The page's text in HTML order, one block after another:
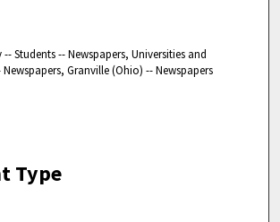
Students -- Newspapers, Universities and
Granville (Ohio) -- Newspapers
Type